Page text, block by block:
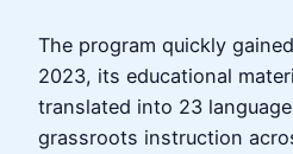
The program quickly
2023, its educational
translated into 23
grassroots instruction